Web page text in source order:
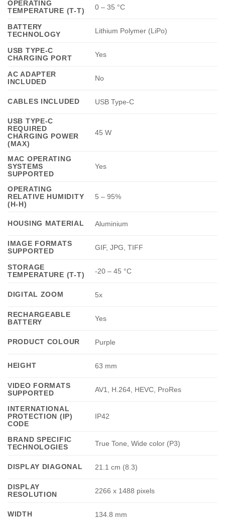
OPERATING
TEMPERATURE (T-T)
0 – 35 °C
BATTERY
TECHNOLOGY
Lithium Polymer (LiPo)
USB TYPE-C
CHARGING PORT
Yes
AC ADAPTER
INCLUDED
No
CABLES INCLUDED USB Type-C
USB TYPE-C
REQUIRED
CHARGING POWER
(MAX)
45 W
MAC OPERATING
SYSTEMS
SUPPORTED
Yes
OPERATING
RELATIVE HUMIDITY
(H-H)
5 – 95%
HOUSING MATERIAL Aluminium
IMAGE FORMATS
SUPPORTED
GIF, JPG, TIFF
STORAGE
TEMPERATURE (T-T)
-20 – 45 °C
DIGITAL ZOOM 5x
RECHARGEABLE
BATTERY
Yes
PRODUCT COLOUR Purple
HEIGHT 63 mm
VIDEO FORMATS
SUPPORTED
AV1, H.264, HEVC, ProRes
INTERNATIONAL
PROTECTION (IP)
CODE
IP42
BRAND SPECIFIC
TECHNOLOGIES
True Tone, Wide color (P3)
DISPLAY DIAGONAL 21.1 cm (8.3)
DISPLAY
RESOLUTION
2266 x 1488 pixels
WIDTH 134.8 mm